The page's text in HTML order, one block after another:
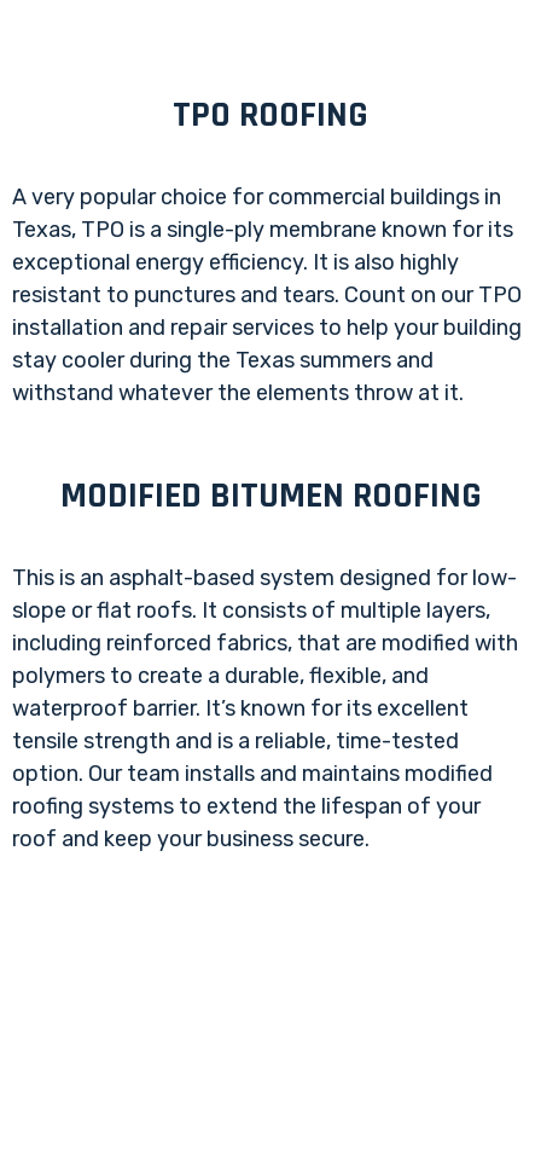
TPO ROOFING
A very popular choice for commercial buildings in
Texas, TPO is a single-ply membrane known for its
exceptional energy efficiency. It is also highly
resistant to punctures and tears. Count on our TPO
installation and repair services to help your building
stay cooler during the Texas summers and
withstand whatever the elements throw at it.
MODIFIED BITUMEN ROOFING
This is an asphalt-based system designed for low-
slope or flat roofs. It consists of multiple layers,
including reinforced fabrics, that are modified with
polymers to create a durable, flexible, and
waterproof barrier. It’s known for its excellent
tensile strength and is a reliable, time-tested
option. Our team installs and maintains modified
roofing systems to extend the lifespan of your
roof and keep your business secure.